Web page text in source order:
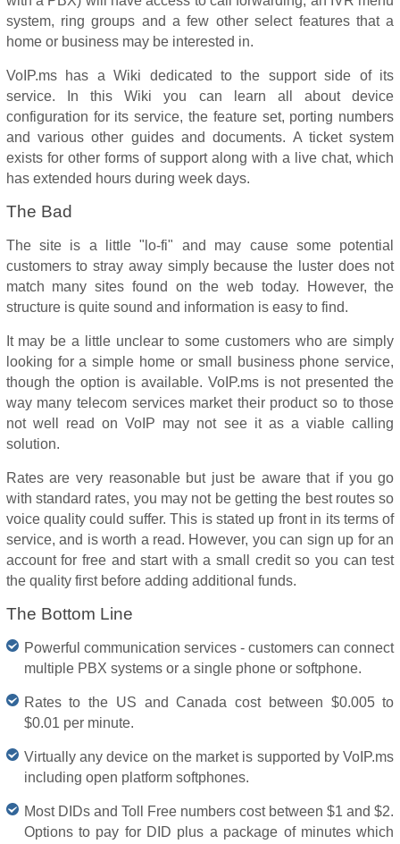
system, ring groups and a few other select features that a
home or business may be interested in.
VoIP.ms has a Wiki dedicated to the support side of its
service. In this Wiki you can learn all about device
configuration for its service, the feature set, porting numbers
and various other guides and documents. A ticket system
exists for other forms of support along with a live chat, which
has extended hours during week days.
The Bad
The site is a little "lo-fi" and may cause some potential
customers to stray away simply because the luster does not
match many sites found on the web today. However, the
structure is quite sound and information is easy to find.
It may be a little unclear to some customers who are simply
looking for a simple home or small business phone service,
though the option is available. VoIP.ms is not presented the
way many telecom services market their product so to those
not well read on VoIP may not see it as a viable calling
solution.
Rates are very reasonable but just be aware that if you go
with standard rates, you may not be getting the best routes so
voice quality could suffer. This is stated up front in its terms of
service, and is worth a read. However, you can sign up for an
account for free and start with a small credit so you can test
the quality first before adding additional funds.
The Bottom Line
Powerful communication services - customers can connect
multiple PBX systems or a single phone or softphone.
Rates to the US and Canada cost between $0.005 to
$0.01 per minute.
Virtually any device on the market is supported by VoIP.ms
including open platform softphones.
Most DIDs and Toll Free numbers cost between $1 and $2.
Options to pay for DID plus a package of minutes which